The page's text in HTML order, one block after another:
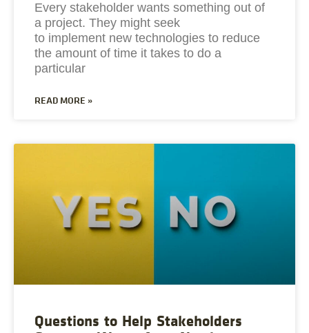
Every stakeholder wants something out of
a project. They might seek
to implement new technologies to reduce
the amount of time it takes to do a
particular
READ MORE »
Questions to Help Stakeholders